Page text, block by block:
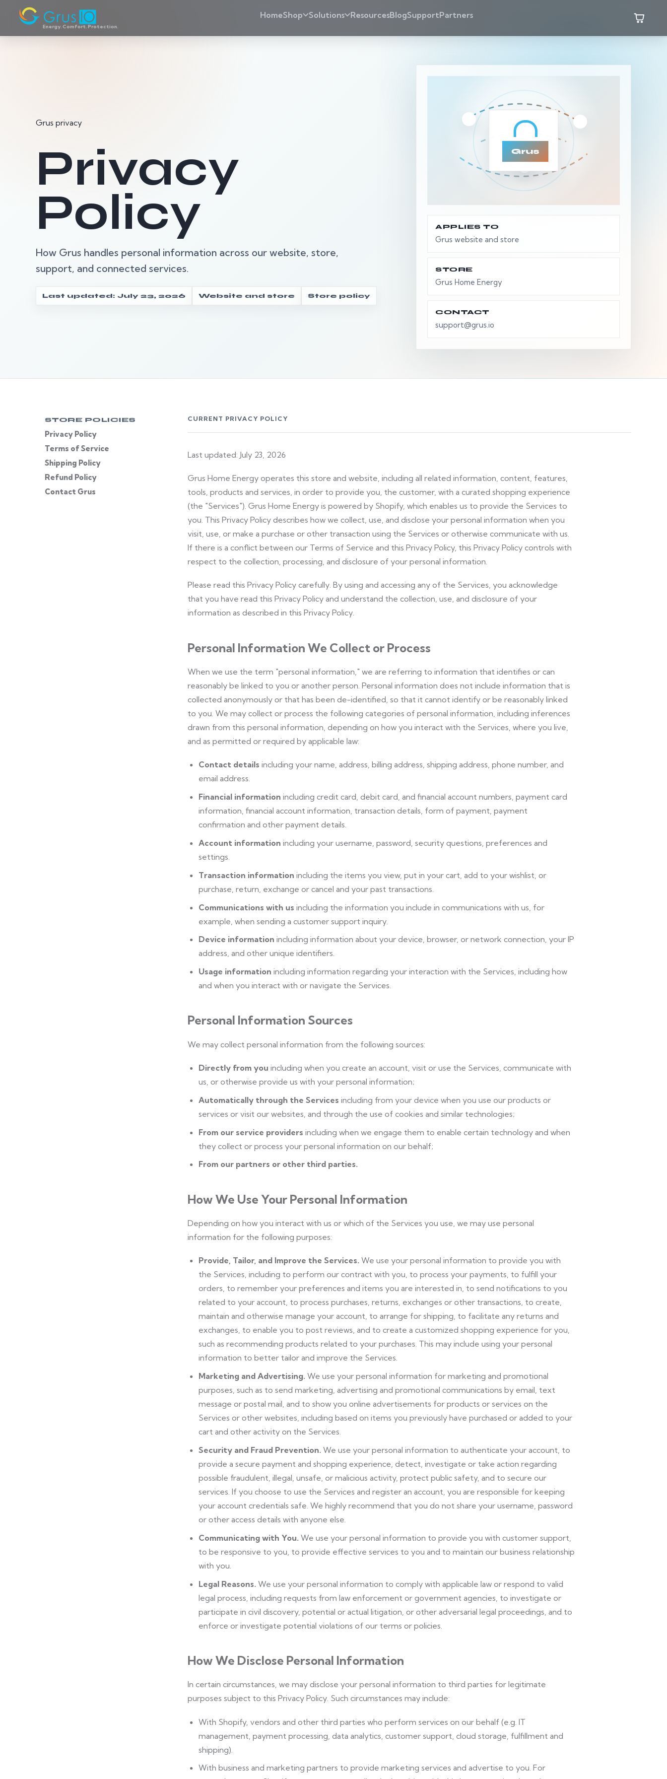
Energy. Comfort. Protection.
HomeShop Solutions ResourcesBlogSupportPartners
Grus privacy
Privacy
Policy
How Grus handles personal information across our website, store,
support, and connected services.
Last updated: July 23, 2026 Website and store Store policy
Grus
APPLIES TO
Grus website and store
STORE
Grus Home Energy
CONTACT
support@grus.io
STORE POLICIES
Privacy Policy
Terms of Service
Shipping Policy
Refund Policy
Contact Grus
CURRENT PRIVACY POLICY
Last updated: July 23, 2026
Grus Home Energy operates this store and website, including all related information, content, features,
tools, products and services, in order to provide you, the customer, with a curated shopping experience
(the "Services"). Grus Home Energy is powered by Shopify, which enables us to provide the Services to
you. This Privacy Policy describes how we collect, use, and disclose your personal information when you
visit, use, or make a purchase or other transaction using the Services or otherwise communicate with us.
If there is a conflict between our Terms of Service and this Privacy Policy, this Privacy Policy controls with
respect to the collection, processing, and disclosure of your personal information.
Please read this Privacy Policy carefully. By using and accessing any of the Services, you acknowledge
that you have read this Privacy Policy and understand the collection, use, and disclosure of your
information as described in this Privacy Policy.
Personal Information We Collect or Process
When we use the term "personal information," we are referring to information that identifies or can
reasonably be linked to you or another person. Personal information does not include information that is
collected anonymously or that has been de-identified, so that it cannot identify or be reasonably linked
to you. We may collect or process the following categories of personal information, including inferences
drawn from this personal information, depending on how you interact with the Services, where you live,
and as permitted or required by applicable law:
Contact details including your name, address, billing address, shipping address, phone number, and
email address.
Financial information including credit card, debit card, and financial account numbers, payment card
information, financial account information, transaction details, form of payment, payment
confirmation and other payment details.
Account information including your username, password, security questions, preferences and
settings.
Transaction information including the items you view, put in your cart, add to your wishlist, or
purchase, return, exchange or cancel and your past transactions.
Communications with us including the information you include in communications with us, for
example, when sending a customer support inquiry.
Device information including information about your device, browser, or network connection, your IP
address, and other unique identifiers.
Usage information including information regarding your interaction with the Services, including how
and when you interact with or navigate the Services.
Personal Information Sources
We may collect personal information from the following sources:
Directly from you including when you create an account, visit or use the Services, communicate with
us, or otherwise provide us with your personal information;
Automatically through the Services including from your device when you use our products or
services or visit our websites, and through the use of cookies and similar technologies;
From our service providers including when we engage them to enable certain technology and when
they collect or process your personal information on our behalf;
From our partners or other third parties.
How We Use Your Personal Information
Depending on how you interact with us or which of the Services you use, we may use personal
information for the following purposes:
Provide, Tailor, and Improve the Services. We use your personal information to provide you with
the Services, including to perform our contract with you, to process your payments, to fulfill your
orders, to remember your preferences and items you are interested in, to send notifications to you
related to your account, to process purchases, returns, exchanges or other transactions, to create,
maintain and otherwise manage your account, to arrange for shipping, to facilitate any returns and
exchanges, to enable you to post reviews, and to create a customized shopping experience for you,
such as recommending products related to your purchases. This may include using your personal
information to better tailor and improve the Services.
Marketing and Advertising. We use your personal information for marketing and promotional
purposes, such as to send marketing, advertising and promotional communications by email, text
message or postal mail, and to show you online advertisements for products or services on the
Services or other websites, including based on items you previously have purchased or added to your
cart and other activity on the Services.
Security and Fraud Prevention. We use your personal information to authenticate your account, to
provide a secure payment and shopping experience, detect, investigate or take action regarding
possible fraudulent, illegal, unsafe, or malicious activity, protect public safety, and to secure our
services. If you choose to use the Services and register an account, you are responsible for keeping
your account credentials safe. We highly recommend that you do not share your username, password
or other access details with anyone else.
Communicating with You. We use your personal information to provide you with customer support,
to be responsive to you, to provide effective services to you and to maintain our business relationship
with you.
Legal Reasons. We use your personal information to comply with applicable law or respond to valid
legal process, including requests from law enforcement or government agencies, to investigate or
participate in civil discovery, potential or actual litigation, or other adversarial legal proceedings, and to
enforce or investigate potential violations of our terms or policies.
How We Disclose Personal Information
In certain circumstances, we may disclose your personal information to third parties for legitimate
purposes subject to this Privacy Policy. Such circumstances may include:
With Shopify, vendors and other third parties who perform services on our behalf (e.g. IT
management, payment processing, data analytics, customer support, cloud storage, fulfillment and
shipping).
With business and marketing partners to provide marketing services and advertise to you. For